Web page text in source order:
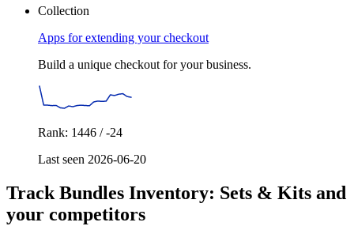
Collection
Apps for extending your checkout
Build a unique checkout for your business.
Rank: 1446 / -24
Last seen 2026-06-20
Track Bundles Inventory: Sets & Kits and
your competitors